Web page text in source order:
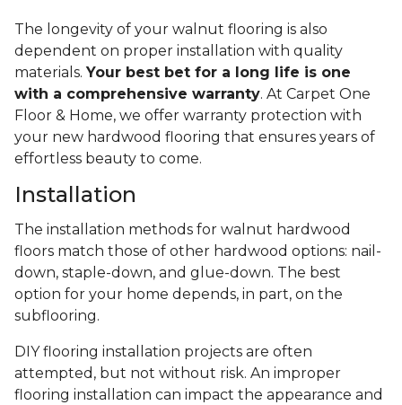
The longevity of your walnut flooring is also
dependent on proper installation with quality
materials. Your best bet for a long life is one
with a comprehensive warranty. At Carpet One
Floor & Home, we offer warranty protection with
your new hardwood flooring that ensures years of
effortless beauty to come.
Installation
The installation methods for walnut hardwood
floors match those of other hardwood options: nail-
down, staple-down, and glue-down. The best
option for your home depends, in part, on the
subflooring.
DIY flooring installation projects are often
attempted, but not without risk. An improper
flooring installation can impact the appearance and